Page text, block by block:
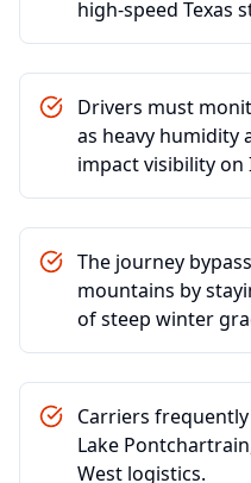
high-speed Texas
Drivers must
as heavy humidity
impact visibility on
The journey
mountains by
of steep winter
Carriers
Lake
West logistics.